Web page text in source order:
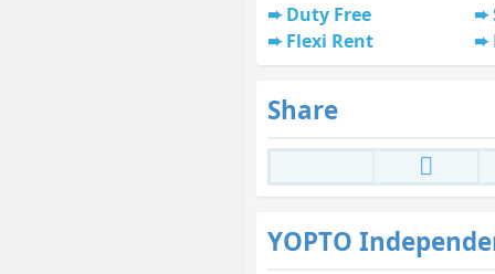
Duty Free
Flexi Rent
Share
YOPTO